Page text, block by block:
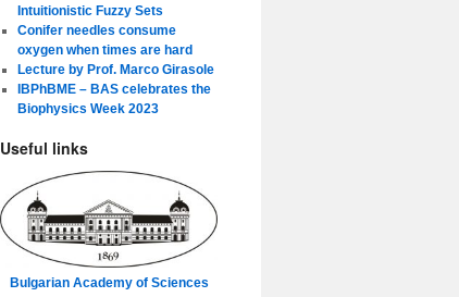
Intuitionistic Fuzzy Sets
Conifer needles consume
oxygen when times are hard
Lecture by Prof. Marco Girasole
IBPhBME – BAS celebrates the
Biophysics Week 2023
Useful links
Bulgarian Academy of Sciences